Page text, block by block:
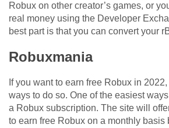
Robux on other creator’s games, or
real money using the Developer
best part is that you can convert your
Robuxmania
If you want to earn free Robux in
ways to do so. One of the easiest
a Robux subscription. The site will
to earn free Robux on a monthly basis